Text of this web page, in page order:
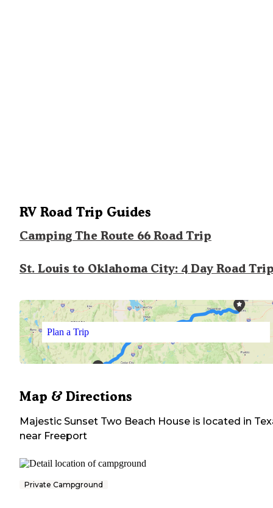
RV Road Trip Guides
Camping The Route 66 Road Trip
St. Louis to Oklahoma City: 4 Day Road
Plan a Trip
Map & Directions
Majestic Sunset Two Beach House is located in
near Freeport
Private Campground